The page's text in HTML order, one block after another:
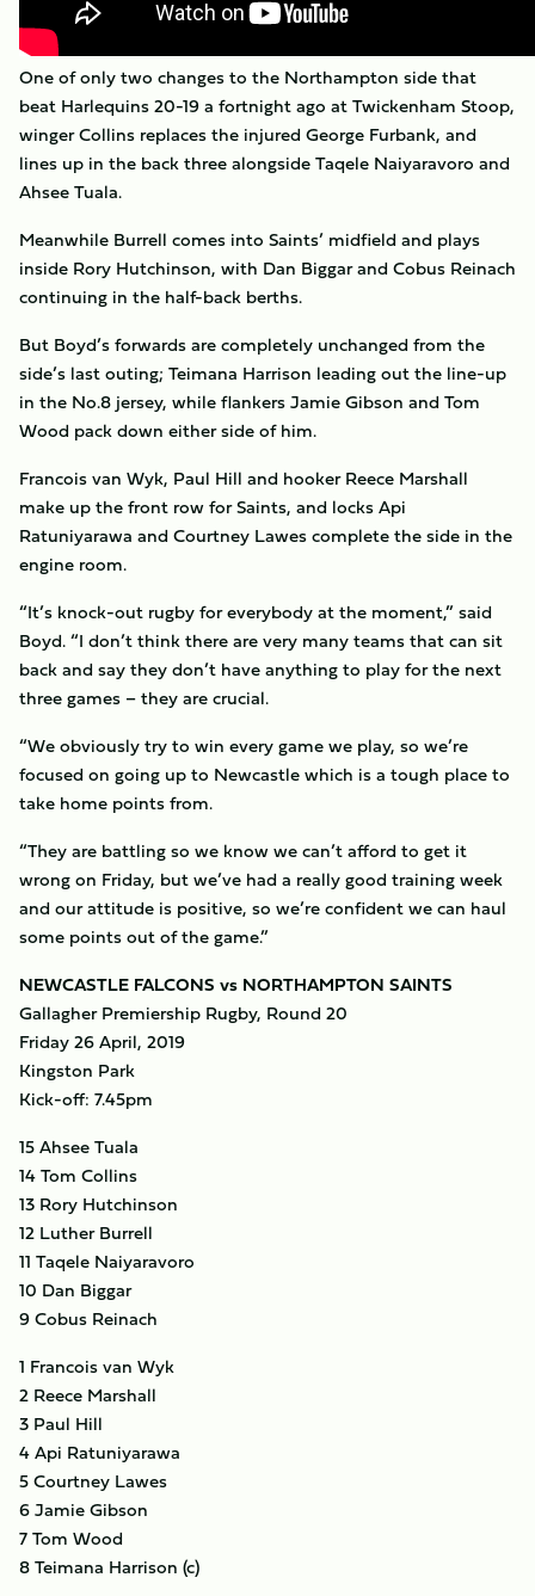
One of only two changes to the Northampton side that
beat Harlequins 20-19 a fortnight ago at Twickenham Stoop,
winger Collins replaces the injured George Furbank, and
lines up in the back three alongside Taqele Naiyaravoro and
Ahsee Tuala.
Meanwhile Burrell comes into Saints’ midfield and plays
inside Rory Hutchinson, with Dan Biggar and Cobus Reinach
continuing in the half-back berths.
But Boyd’s forwards are completely unchanged from the
side’s last outing; Teimana Harrison leading out the line-up
in the No.8 jersey, while flankers Jamie Gibson and Tom
Wood pack down either side of him.
Francois van Wyk, Paul Hill and hooker Reece Marshall
make up the front row for Saints, and locks Api
Ratuniyarawa and Courtney Lawes complete the side in the
engine room.
“It’s knock-out rugby for everybody at the moment,” said
Boyd. “I don’t think there are very many teams that can sit
back and say they don’t have anything to play for the next
three games – they are crucial.
“We obviously try to win every game we play, so we’re
focused on going up to Newcastle which is a tough place to
take home points from.
“They are battling so we know we can’t afford to get it
wrong on Friday, but we’ve had a really good training week
and our attitude is positive, so we’re confident we can haul
some points out of the game.”
NEWCASTLE FALCONS vs NORTHAMPTON SAINTS
Gallagher Premiership Rugby, Round 20
Friday 26 April, 2019
Kingston Park
Kick-off: 7.45pm
15 Ahsee Tuala
14 Tom Collins
13 Rory Hutchinson
12 Luther Burrell
11 Taqele Naiyaravoro
10 Dan Biggar
9 Cobus Reinach
1 Francois van Wyk
2 Reece Marshall
3 Paul Hill
4 Api Ratuniyarawa
5 Courtney Lawes
6 Jamie Gibson
7 Tom Wood
8 Teimana Harrison (c)